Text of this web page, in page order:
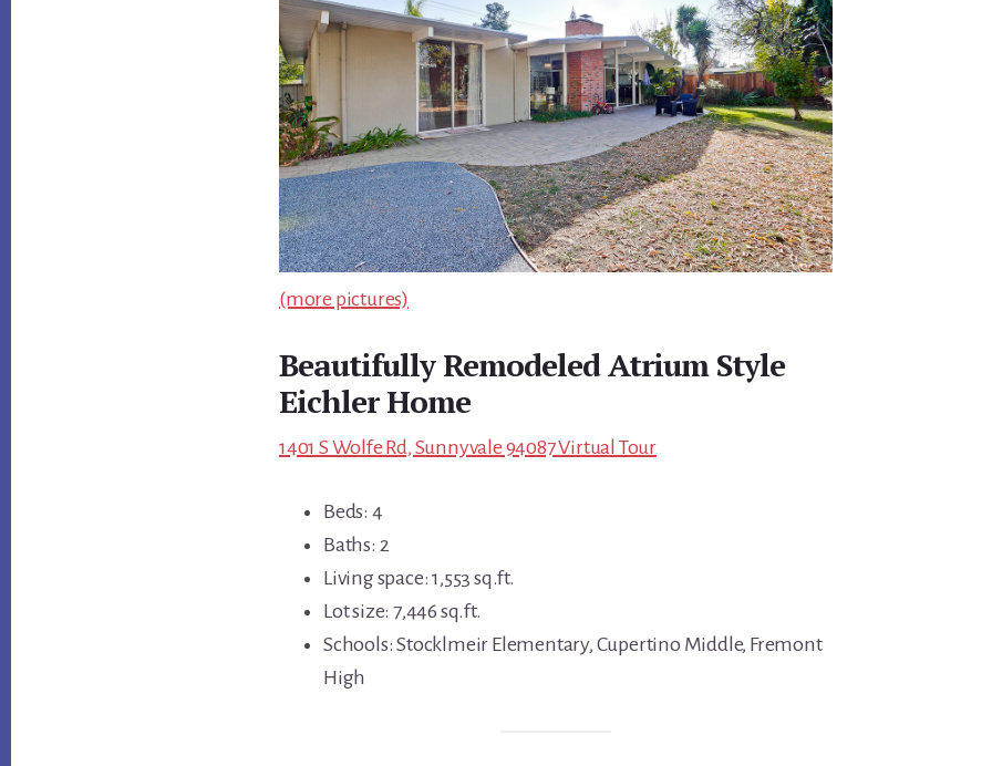
(more pictures)
Beautifully Remodeled Atrium Style
Eichler Home
1401 S Wolfe Rd, Sunnyvale 94087 Virtual Tour
Beds: 4
Baths: 2
Living space: 1,553 sq.ft.
Lot size: 7,446 sq.ft.
Schools: Stocklmeir Elementary, Cupertino Middle, Fremont
High